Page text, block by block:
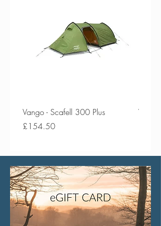
Vango - Scafell 300 Plus
Price
£154.50